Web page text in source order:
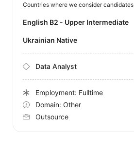
Countries where we consider candidates
English B2 - Upper Intermediate
Ukrainian Native
Data Analyst
Employment: Fulltime
Domain: Other
Outsource